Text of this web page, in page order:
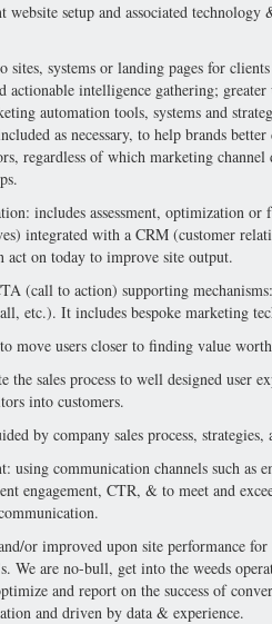
website setup and associated
sites, systems or landing pages for
actionable intelligence gathering;
automation tools, systems and
as necessary, to help brands
regardless of which marketing
includes assessment, optimization
integrated with a CRM (customer
act on today to improve site output.
(call to action) supporting
etc.). It includes bespoke marketing
move users closer to finding value
sales process to well designed user
into customers.
by company sales process, strategies,
using communication channels such as
engagement, CTR, & to meet and
or improved upon site performance
We are no-bull, get into the weeds
and report on the success of
and driven by data & experience.